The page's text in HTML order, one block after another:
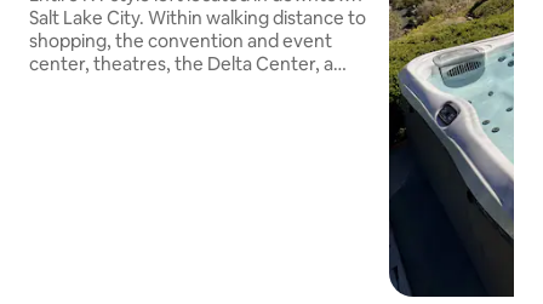
Salt Lake City. Within walking distance to
shopping, the convention and event
center, theatres, the Delta Center, a